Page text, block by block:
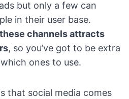
but only a few can
in their user base.
channels attracts
, so you’ve got to be extra
ones to use.
that social media comes